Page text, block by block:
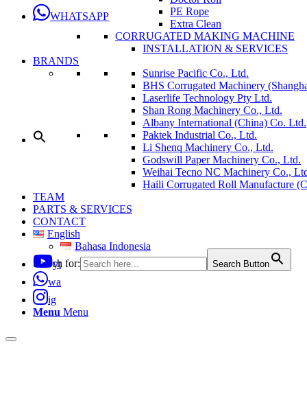
WHATSAPP
Search for: Search Button
PE Rope
Extra Clean
CORRUGATED MAKING MACHINE
INSTALLATION & SERVICES
BRANDS
Sunrise Pacific Co., Ltd.
BHS Corrugated Machinery
Laserlife Technology Pty Ltd.
Shan Rong Machinery Co., Ltd.
Albany International (China) Co. Ltd.
Paktek Industrial Co., Ltd.
Li Shenq Machinery Co., Ltd.
Godswill Paper Machinery Co., Ltd.
Weihai Tecno NC Machinery Co.,
Haili Corrugated Roll Manufacture
TEAM
PARTS & SERVICES
CONTACT
English
Bahasa Indonesia
yt
wa
ig
Menu Menu